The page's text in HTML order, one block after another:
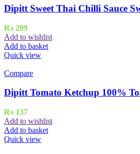
Dipitt Sweet Thai Chilli Sauce
₨ 299
Add to wishlist
Add to basket
Quick view
Compare
Dipitt Tomato Ketchup 100%
₨ 137
Add to wishlist
Add to basket
Quick view